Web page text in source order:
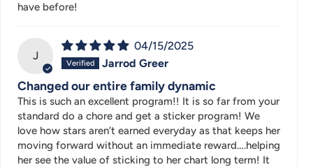
have before!
J
04/15/2025
Jarrod Greer
Changed our entire family dynamic
This is such an excellent program!! It is so far from your
standard do a chore and get a sticker program! We
love how stars aren’t earned everyday as that keeps her
moving forward without an immediate reward….helping
her see the value of sticking to her chart long term! It